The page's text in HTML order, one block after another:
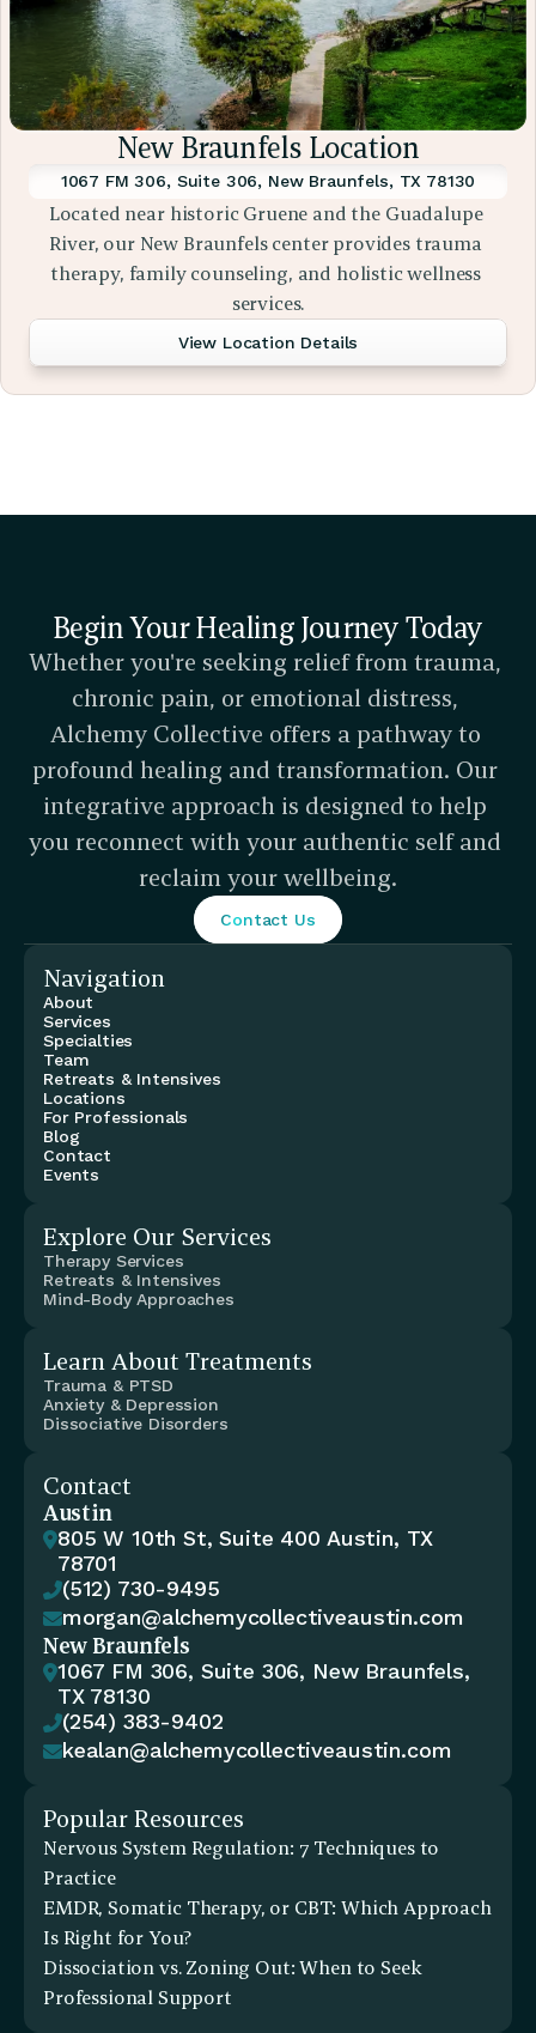
New Braunfels Location
1067 FM 306, Suite 306, New Braunfels, TX 78130
Located near historic Gruene and the Guadalupe
River, our New Braunfels center provides trauma
therapy, family counseling, and holistic wellness
services.
View Location Details
Begin Your Healing Journey Today
Whether you're seeking relief from trauma,
chronic pain, or emotional distress,
Alchemy Collective offers a pathway to
profound healing and transformation. Our
integrative approach is designed to help
you reconnect with your authentic self and
reclaim your wellbeing.
Contact Us
Navigation
About
Services
Specialties
Team
Retreats & Intensives
Locations
For Professionals
Blog
Contact
Events
Explore Our Services
Therapy Services
Retreats & Intensives
Mind-Body Approaches
Learn About Treatments
Trauma & PTSD
Anxiety & Depression
Dissociative Disorders
Contact
Austin
805 W 10th St, Suite 400 Austin, TX
78701
(512) 730-9495
morgan@alchemycollectiveaustin.com
New Braunfels
1067 FM 306, Suite 306, New Braunfels,
TX 78130
(254) 383-9402
kealan@alchemycollectiveaustin.com
Popular Resources
Nervous System Regulation: 7 Techniques to
Practice
EMDR, Somatic Therapy, or CBT: Which Approach
Is Right for You?
Dissociation vs. Zoning Out: When to Seek
Professional Support